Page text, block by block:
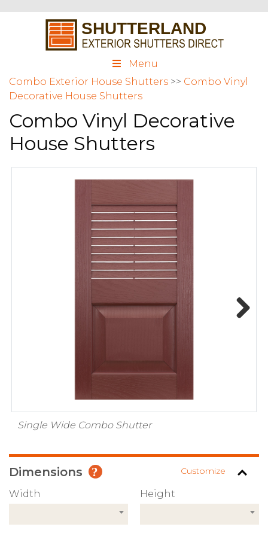
Menu
Combo Exterior House Shutters >> Combo Vinyl
Decorative House Shutters
Combo Vinyl Decorative
House Shutters
Single Wide Combo Shutter
Dimensions Customize
Width Height